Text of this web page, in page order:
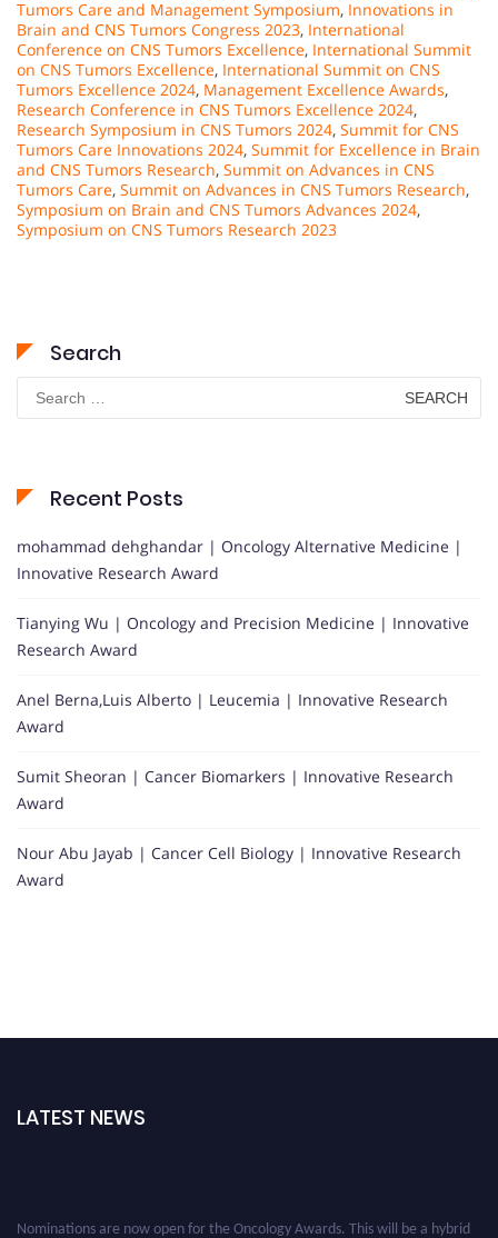
Tumors Care and Management Symposium, Innovations in
Brain and CNS Tumors Congress 2023, International
Conference on CNS Tumors Excellence, International Summit
on CNS Tumors Excellence, International Summit on CNS
Tumors Excellence 2024, Management Excellence Awards,
Research Conference in CNS Tumors Excellence 2024,
Research Symposium in CNS Tumors 2024, Summit for CNS
Tumors Care Innovations 2024, Summit for Excellence in Brain
and CNS Tumors Research, Summit on Advances in CNS
Tumors Care, Summit on Advances in CNS Tumors Research,
Symposium on Brain and CNS Tumors Advances 2024,
Symposium on CNS Tumors Research 2023
Search
Search
for:
Recent Posts
mohammad dehghandar | Oncology Alternative Medicine |
Innovative Research Award
Tianying Wu | Oncology and Precision Medicine | Innovative
Research Award
Anel Berna,Luis Alberto | Leucemia | Innovative Research
Award
Sumit Sheoran | Cancer Biomarkers | Innovative Research
Award
Nour Abu Jayab | Cancer Cell Biology | Innovative Research
Award
LATEST NEWS
Nominations are now open for the Oncology Awards. This will be a hybrid